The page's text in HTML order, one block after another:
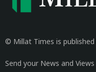
© Millat Times is
Send your News and